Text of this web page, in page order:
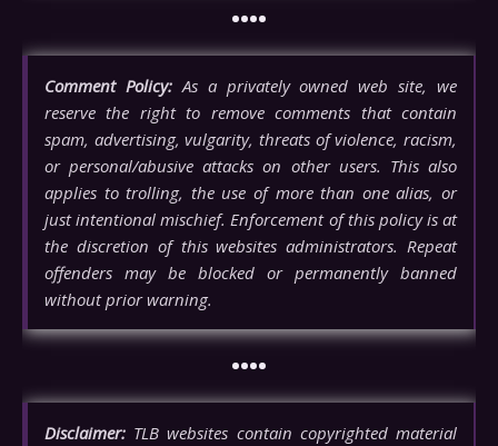
••••
Comment Policy:As a privately owned web site, we
reserve the right to remove comments that contain
spam, advertising, vulgarity, threats of violence, racism,
or personal/abusive attacks on other users. This also
applies to trolling, the use of more than one alias, or
just intentional mischief. Enforcement of this policy is at
the discretion of this websites administrators. Repeat
offenders may be blocked or permanently banned
without prior warning.
••••
Disclaimer: TLB websites contain copyrighted material